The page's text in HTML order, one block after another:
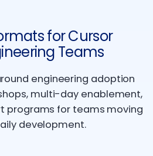
for Cursor
Teams
engineering adoption
multi-day enablement,
programs for teams moving
development.